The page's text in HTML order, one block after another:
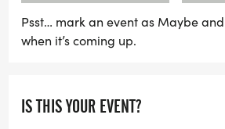
Psst… mark an event as Maybe
when it’s coming up.
IS THIS YOUR EVENT?